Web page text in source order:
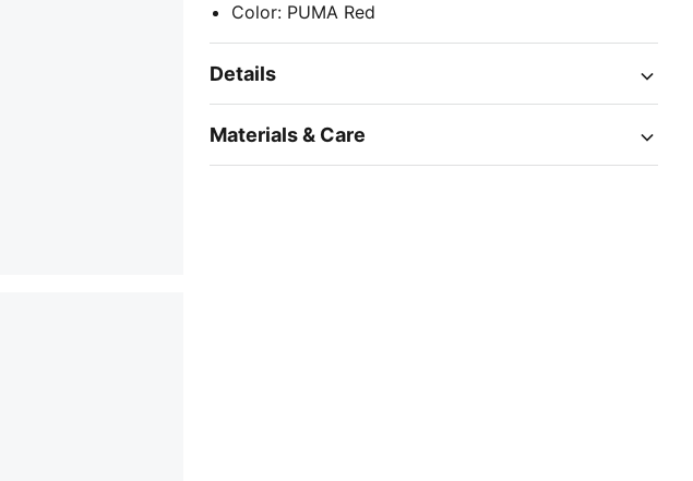
Color: PUMA Red
Details
Materials & Care